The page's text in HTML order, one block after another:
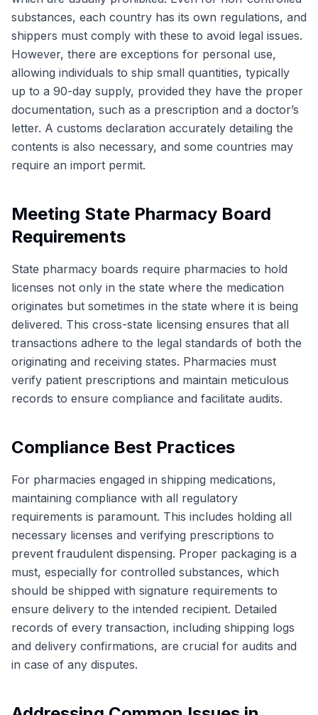
substances, each country has its own regulations, and
shippers must comply with these to avoid legal issues.
However, there are exceptions for personal use,
allowing individuals to ship small quantities, typically
up to a 90-day supply, provided they have the proper
documentation, such as a prescription and a doctor’s
letter. A customs declaration accurately detailing the
contents is also necessary, and some countries may
require an import permit.
Meeting State Pharmacy Board
Requirements
State pharmacy boards require pharmacies to hold
licenses not only in the state where the medication
originates but sometimes in the state where it is being
delivered. This cross-state licensing ensures that all
transactions adhere to the legal standards of both the
originating and receiving states. Pharmacies must
verify patient prescriptions and maintain meticulous
records to ensure compliance and facilitate audits.
Compliance Best Practices
For pharmacies engaged in shipping medications,
maintaining compliance with all regulatory
requirements is paramount. This includes holding all
necessary licenses and verifying prescriptions to
prevent fraudulent dispensing. Proper packaging is a
must, especially for controlled substances, which
should be shipped with signature requirements to
ensure delivery to the intended recipient. Detailed
records of every transaction, including shipping logs
and delivery confirmations, are crucial for audits and
in case of any disputes.